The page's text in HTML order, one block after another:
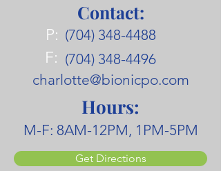
Contact:
(704) 348-4488
P:
F: (704) 348-4496
charlotte@bionicpo.com
Hours:
M-F: 8AM-12PM, 1PM-5PM
Get Directions